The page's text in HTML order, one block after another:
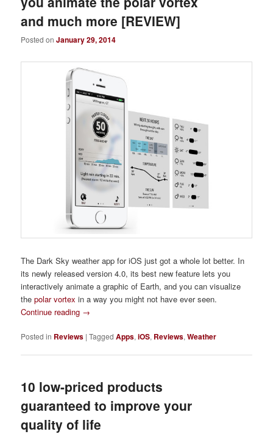
and much more [REVIEW]
Posted onJanuary 29, 2014
The Dark Sky weather app for iOS just got a whole lot better. In
its newly released version 4.0, its best new feature lets you
interactively animate a graphic of Earth, and you can visualize
thepolar vortex in a way you might not have ever seen.
Continue reading →
Posted in Reviews |Tagged Apps,iOS, Reviews,Weather
10 low-priced products
guaranteed to improve your
quality of life